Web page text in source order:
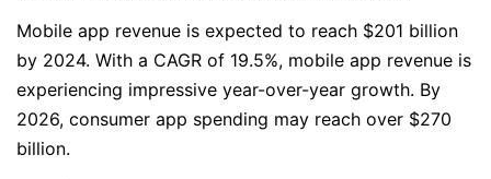
Mobile app revenue is expected to reach $201 billion
by 2024. With a CAGR of 19.5%, mobile app revenue is
experiencing impressive year-over-year growth. By
2026, consumer app spending may reach over $270
billion.